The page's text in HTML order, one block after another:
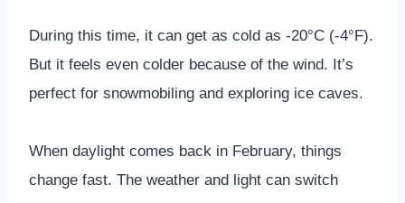
During this time, it can get as cold as -20°C (-4°F).
But it feels even colder because of the wind. It’s
perfect for snowmobiling and exploring ice caves.
When daylight comes back in February, things
change fast. The weather and light can switch